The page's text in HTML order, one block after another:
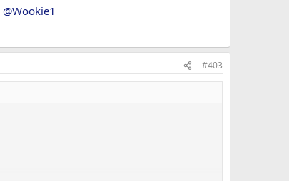
@Wookie1
#403